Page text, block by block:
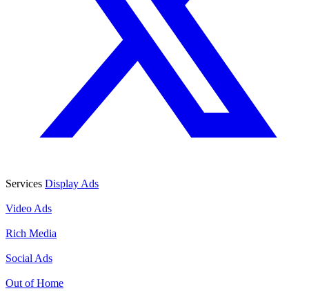
Services Display Ads
Video Ads
Rich Media
Social Ads
Out of Home